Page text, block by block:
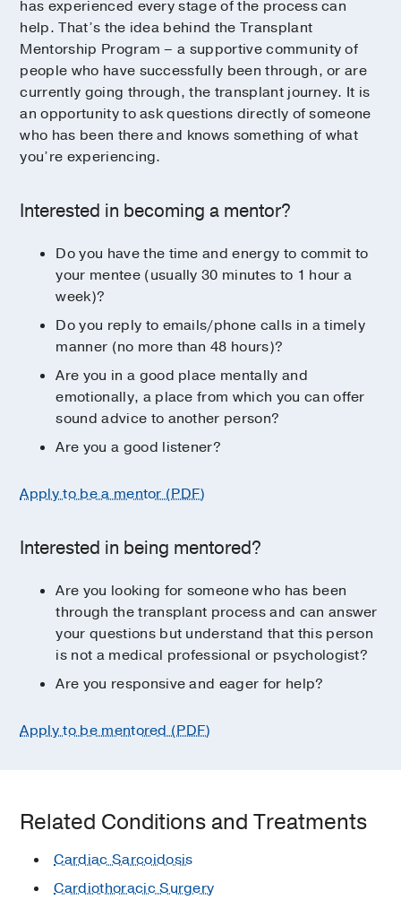
has experienced every stage of the process can
help. That’s the idea behind the Transplant
Mentorship Program – a supportive community of
people who have successfully been through, or are
currently going through, the transplant journey. It is
an opportunity to ask questions directly of someone
who has been there and knows something of what
you’re experiencing.
Interested in becoming a mentor?
Do you have the time and energy to commit to
your mentee (usually 30 minutes to 1 hour a
week)?
Do you reply to emails/phone calls in a timely
manner (no more than 48 hours)?
Are you in a good place mentally and
emotionally, a place from which you can offer
sound advice to another person?
Are you a good listener?
Apply to be a mentor (PDF)
Interested in being mentored?
Are you looking for someone who has been
through the transplant process and can answer
your questions but understand that this person
is not a medical professional or psychologist?
Are you responsive and eager for help?
Apply to be mentored (PDF)
Related Conditions and Treatments
Cardiac Sarcoidosis
Cardiothoracic Surgery